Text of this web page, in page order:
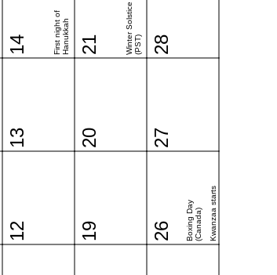
12
13
14 First night ofHanukkah
19
20
21 Winter Solstice(PST)
26 Boxing Day(Canada) Kwanzaa starts
27
28